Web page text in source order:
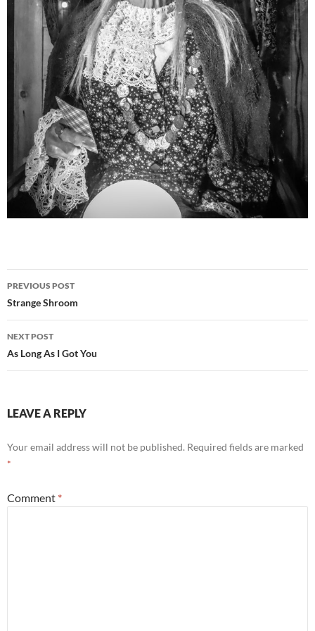
Post
navigation
PREVIOUS POST
Strange Shroom
NEXT POST
As Long As I Got You
LEAVE A REPLY
Your email address will not be published. Required fields are marked
*
Comment *